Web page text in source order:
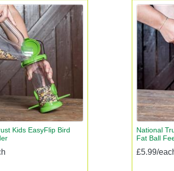
Kids EasyFlip Bird
National
Fat Ball
£5.99/